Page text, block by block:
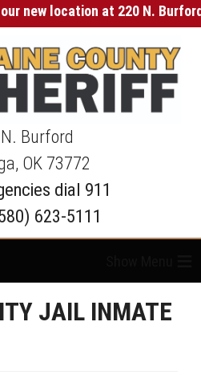
new location at 220 N. Burford
Burford
OK 73772
dial 911
623-5111
JAIL INMATE